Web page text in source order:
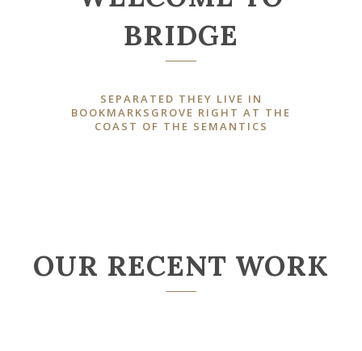
BRIDGE
SEPARATED THEY LIVE IN
BOOKMARKSGROVE RIGHT AT THE
COAST OF THE SEMANTICS
OUR RECENT WORK